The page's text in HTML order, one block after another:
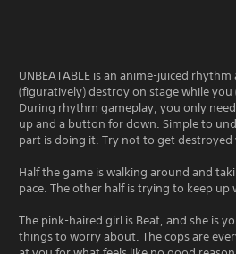
UNBEATABLE is an anime-juiced
(figuratively) destroy on stage while
During rhythm gameplay, you only
up and a button for down. Simple to
part is doing it. Try not to get destroyed
Half the game is walking around and
pace. The other half is trying to keep up
The pink-haired girl is Beat, and she is
things to worry about. The cops are